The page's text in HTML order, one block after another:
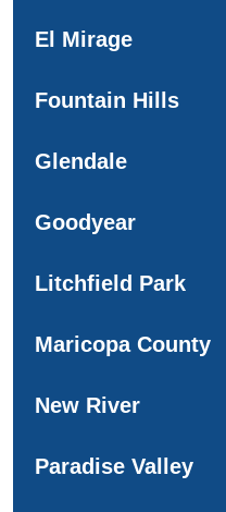
El Mirage
Fountain Hills
Glendale
Goodyear
Litchfield Park
Maricopa County
New River
Paradise Valley